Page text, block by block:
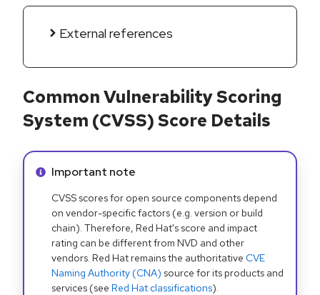
External references
Common Vulnerability Scoring
System (CVSS) Score Details
Info alert:
Important note
CVSS scores for open source components depend
on vendor-specific factors (e.g. version or build
chain). Therefore, Red Hat's score and impact
rating can be different from NVD and other
vendors. Red Hat remains the authoritative CVE
Naming Authority (CNA) source for its products and
services (see Red Hat classifications).